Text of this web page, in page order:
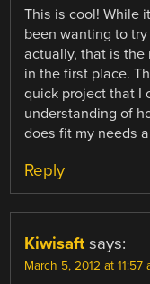
This is cool! While
been wanting to
actually, that is the
in the first place.
quick project that I
understanding of
does fit my needs
Reply
Kiwisaft says:
March 5, 2012 at 11:57